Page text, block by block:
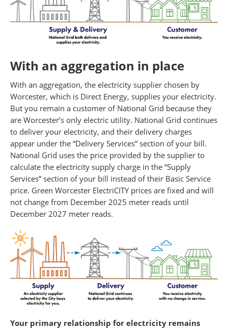
With an aggregation in place
With an aggregation, the electricity supplier chosen by
Worcester, which is Direct Energy, supplies your electricity.
But you remain a customer of National Grid because they
are Worcester’s only electric utility. National Grid continues
to deliver your electricity, and their delivery charges
appear under the “Delivery Services” section of your bill.
National Grid uses the price provided by the supplier to
calculate the electricity supply charge in the “Supply
Services” section of your bill instead of their Basic Service
price. Green Worcester ElectriCITY prices are fixed and will
not change from December 2025 meter reads until
December 2027 meter reads.
Your primary relationship for electricity remains